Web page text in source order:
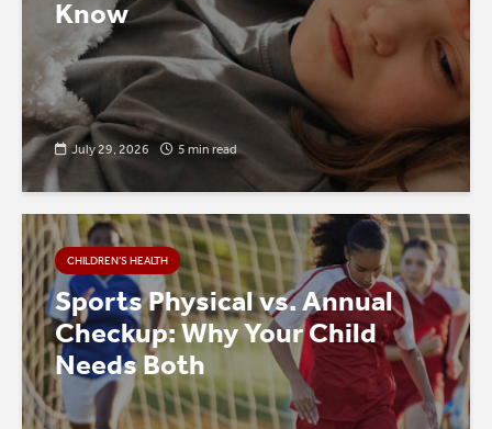
Know
July 29, 2026 5 min read
CHILDREN’S HEALTH
Sports Physical vs. Annual
Checkup: Why Your Child
Needs Both